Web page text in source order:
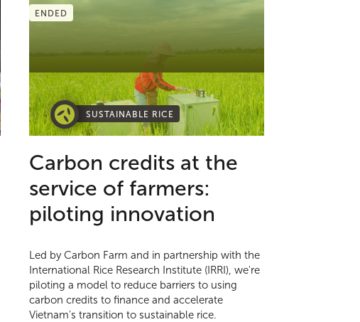
SUSTAINABLE RICE
ENDED
Carbon credits at the
service of farmers:
piloting innovation
Led by Carbon Farm and in partnership with the
International Rice Research Institute (IRRI), we're
piloting a model to reduce barriers to using
carbon credits to finance and accelerate
Vietnam's transition to sustainable rice.